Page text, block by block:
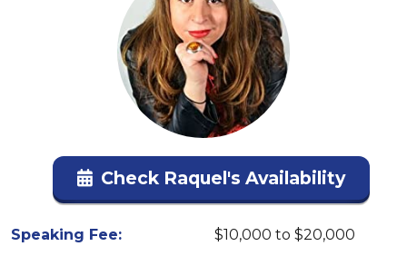
Check Raquel's Availability
Speaking Fee:
$10,000 to $20,000